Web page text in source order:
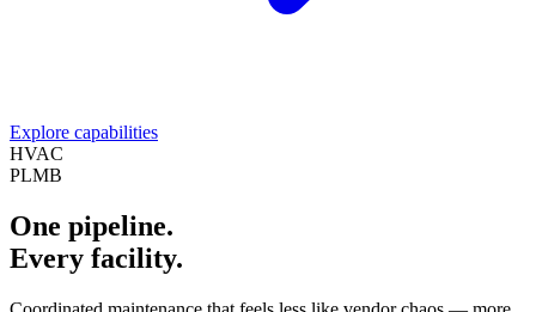
Explore capabilities
HVAC
PLMB
One pipeline.
Every facility.